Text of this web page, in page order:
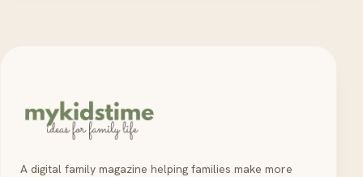
A digital family magazine helping families make more